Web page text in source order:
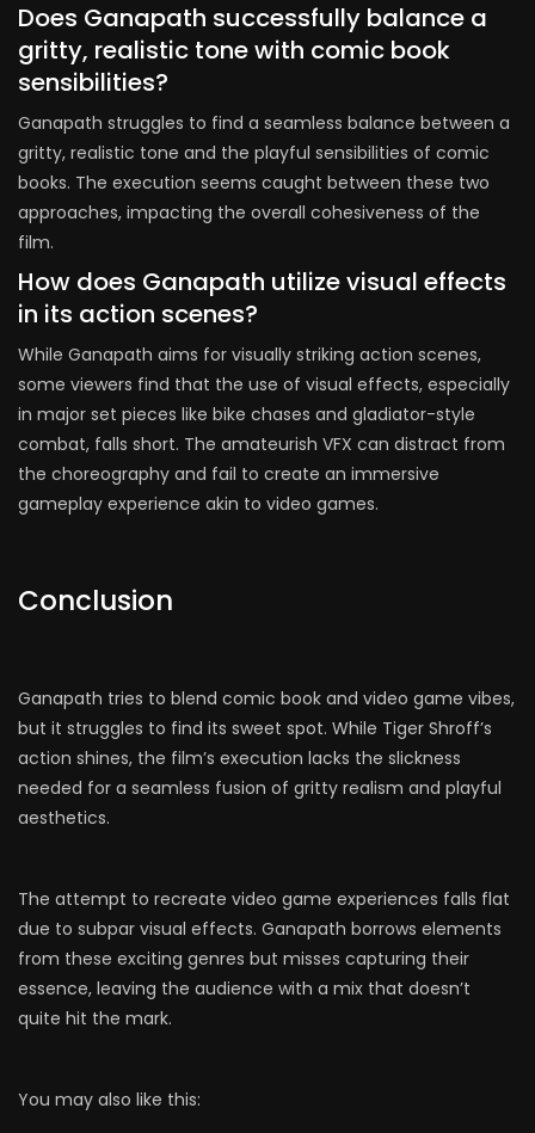
Does Ganapath successfully balance a
gritty, realistic tone with comic book
sensibilities?
Ganapath struggles to find a seamless balance between a
gritty, realistic tone and the playful sensibilities of comic
books. The execution seems caught between these two
approaches, impacting the overall cohesiveness of the
film.
How does Ganapath utilize visual effects
in its action scenes?
While Ganapath aims for visually striking action scenes,
some viewers find that the use of visual effects, especially
in major set pieces like bike chases and gladiator-style
combat, falls short. The amateurish VFX can distract from
the choreography and fail to create an immersive
gameplay experience akin to video games.
Conclusion
Ganapath tries to blend comic book and video game vibes,
but it struggles to find its sweet spot. While Tiger Shroff’s
action shines, the film’s execution lacks the slickness
needed for a seamless fusion of gritty realism and playful
aesthetics.
The attempt to recreate video game experiences falls flat
due to subpar visual effects. Ganapath borrows elements
from these exciting genres but misses capturing their
essence, leaving the audience with a mix that doesn’t
quite hit the mark.
You may also like this: